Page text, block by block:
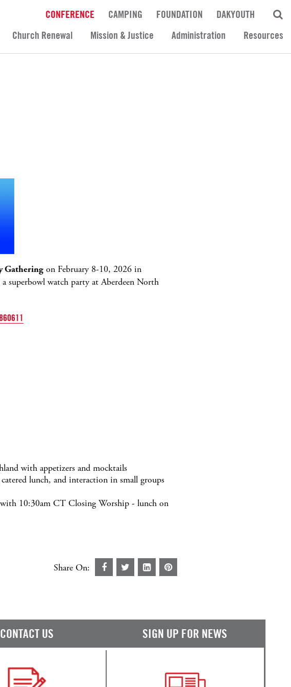
CONFERENCE CAMPING FOUNDATION
DAKYOUTH
Church Renewal Mission & Justice Administration Resources
Gathering on February 8-10, 2026 in
superbowl watch party at Aberdeen North
with appetizers and mocktails
lunch, and interaction in small groups
10:30am CT Closing Worship - lunch on
Share On:
CONTACT US SIGN UP FOR NEWS